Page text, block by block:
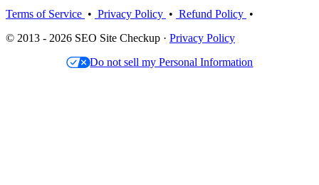
Terms of Service • Privacy Policy • Refund Policy •
© 2013 - 2026 SEO Site Checkup · Privacy Policy
Do not sell my Personal Information